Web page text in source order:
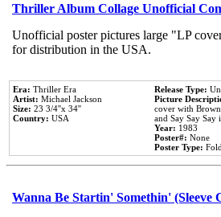
Thriller Album Collage Unofficial
Unofficial poster pictures large "LP
for distribution in the USA.
Era: Thriller Era
Artist: Michael Jackson
Size: 23 3/4''x 34''
Country: USA
Release Type:
Picture
cover with
and Say Say Say
Year: 1983
Poster#: None
Poster Type:
Wanna Be Startin' Somethin' (Sleeve